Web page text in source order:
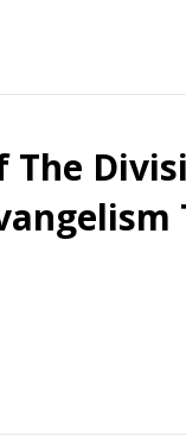
The